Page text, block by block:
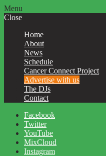
Menu
Close
Home
About
News
Schedule
Cancer Connect Project
Advertise with us
The DJs
Contact
Facebook
Twitter
YouTube
MixCloud
Instagram